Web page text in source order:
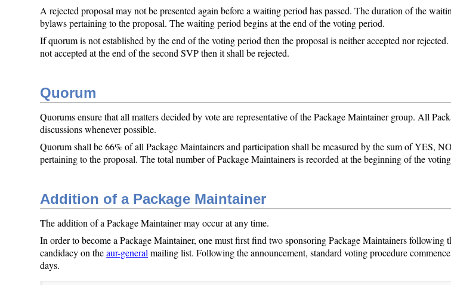
A rejected proposal may not be presented again before a waiting period has passed. The duration of the
bylaws pertaining to the proposal. The waiting period begins at the end of the voting period.
If quorum is not established by the end of the voting period then the proposal is neither accepted nor
not accepted at the end of the second SVP then it shall be rejected.
Quorum
Quorums ensure that all matters decided by vote are representative of the Package Maintainer group. All
discussions whenever possible.
Quorum shall be 66% of all Package Maintainers and participation shall be measured by the sum of YES,
pertaining to the proposal. The total number of Package Maintainers is recorded at the beginning of the
Addition of a Package Maintainer
The addition of a Package Maintainer may occur at any time.
In order to become a Package Maintainer, one must first find two sponsoring Package Maintainers
candidacy on theaur-general mailing list. Following the announcement, standard voting procedure
days.